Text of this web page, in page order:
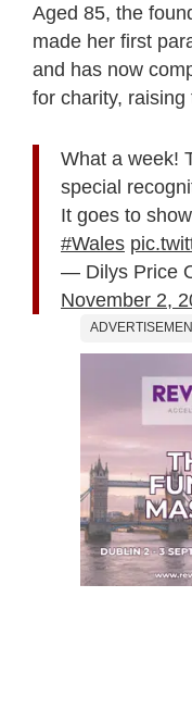
Aged 85, the
made her first
and has now
for charity,
What a week!
special
It goes to
#Wales
— Dilys Price
November 2,